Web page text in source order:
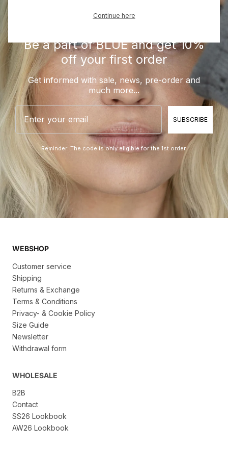
Be a part of BLUE and get 10%
off your first order
Get informed with sale, news, pre-order and
much more...
Email
SUBSCRIBE
Reminder: The code is only eligible for the 1st order.
WEBSHOP
Customer service
Shipping
Returns & Exchange
Terms & Conditions
Privacy- & Cookie Policy
Size Guide
Newsletter
Withdrawal form
WHOLESALE
B2B
Contact
SS26 Lookbook
AW26 Lookbook
Continue here